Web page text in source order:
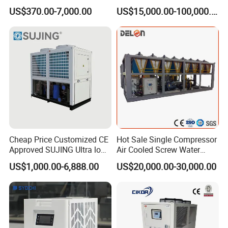
• Shell and tube evaporator and condenser, high efficient thread
• Siemens PLC control, LCD touch screen interface, easy
operation, Standard design charged.
• R22, CFC free R407c, R134a for option.
380V-415V-480V/50/60HZ, 3PH for standard design. Chiller unit
can be supplied according to diffierent requirements.
Cooling system includes Water Cooled SCrew Chiller,
Cooled Modular Screw
Water Chiller (Inverter)
US$370.00-7,000.00
for Industry Production
US$15,000.00-100,000.00
Cheap Price Customized CE
Approved SUJING Ultra low
ambient heat pump units
US$1,000.00-6,888.00
Hot Sale Single Compressor
Air Cooled Screw Water
Chiller Unit Machine
Ambient Temperature Low
System Industrial Chillers
US$20,000.00-30,000.00